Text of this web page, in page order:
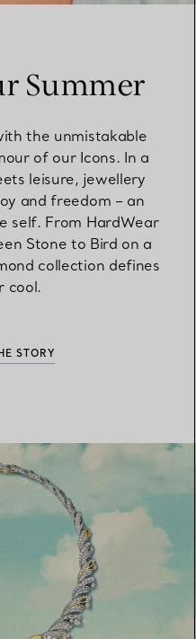
Summer
the unmistakable
of our Icons. In a
leisure, jewellery
and freedom – an
self. From HardWear
Stone to Bird on a
collection defines
cool.
STORY